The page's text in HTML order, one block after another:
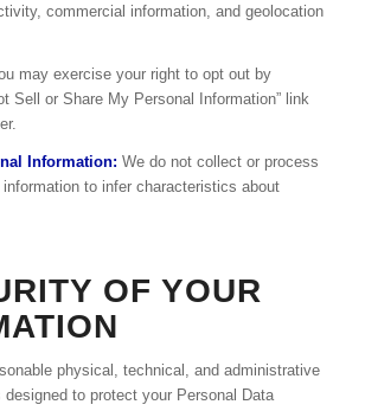
commercial information, and geolocation
may exercise your right to opt out by
Sell or Share My Personal Information” link
Information: We do not collect or process
to infer characteristics about
OF YOUR
physical, technical, and administrative
to protect your Personal Data